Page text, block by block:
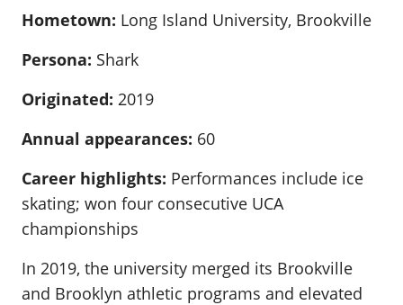
Hometown: Long Island University, Brookville
Persona: Shark
Originated: 2019
Annual appearances: 60
Career highlights: Performances include ice
skating; won four consecutive UCA
championships
In 2019, the university merged its Brookville
and Brooklyn athletic programs and elevated